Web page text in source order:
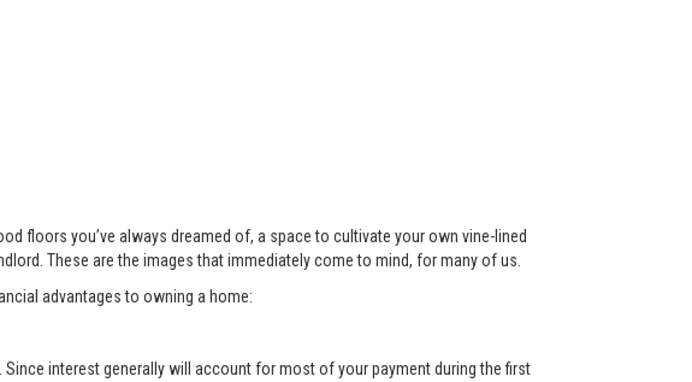
floors you’ve always dreamed of, a space to cultivate your own vine-lined
These are the images that immediately come to mind, for many of us.
advantages to owning a home:
interest generally will account for most of your payment during the first